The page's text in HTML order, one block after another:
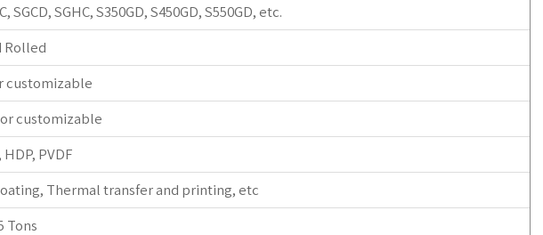
SGCD, SGHC, S350GD, S450GD, S550GD, etc.
Rolled
customizable
or customizable
HDP, PVDF
Thermal transfer and printing, etc
Tons